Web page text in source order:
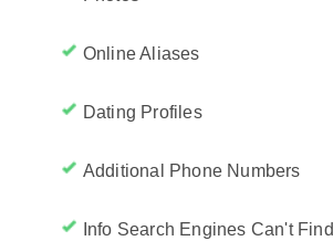
Online Aliases
Dating Profiles
Additional Phone Numbers
Info Search Engines Can't Find